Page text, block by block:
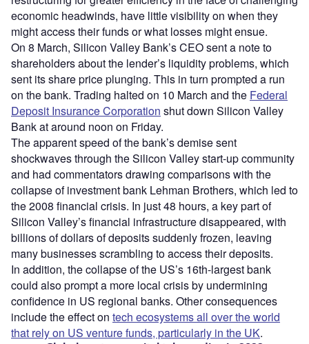
economic headwinds, have little visibility on when they
might access their funds or what losses might ensue.
On 8 March, Silicon Valley Bank’s CEO sent a note to
shareholders about the lender’s liquidity problems, which
sent its share price plunging. This in turn prompted a run
on the bank. Trading halted on 10 March and the Federal
Deposit Insurance Corporation shut down Silicon Valley
Bank at around noon on Friday.
The apparent speed of the bank’s demise sent
shockwaves through the Silicon Valley start-up community
and had commentators drawing comparisons with the
collapse of investment bank Lehman Brothers, which led to
the 2008 financial crisis. In just 48 hours, a key part of
Silicon Valley’s financial infrastructure disappeared, with
billions of dollars of deposits suddenly frozen, leaving
many businesses scrambling to access their deposits.
In addition, the collapse of the US’s 16th-largest bank
could also prompt a more local crisis by undermining
confidence in US regional banks. Other consequences
include the effect on tech ecosystems all over the world
that rely on US venture funds, particularly in the UK.